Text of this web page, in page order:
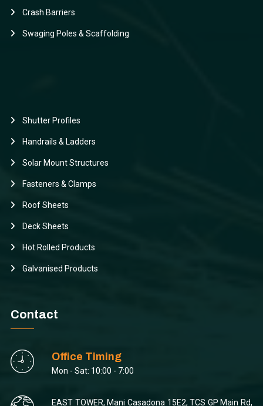
Crash Barriers
Swaging Poles & Scaffolding
Shutter Profiles
Handrails & Ladders
Solar Mount Structures
Fasteners & Clamps
Roof Sheets
Deck Sheets
Hot Rolled Products
Galvanised Products
Contact
Office Timing
Mon - Sat: 10:00 - 7:00
EAST TOWER, Mani Casadona 15E2, TCS GP Main Rd,